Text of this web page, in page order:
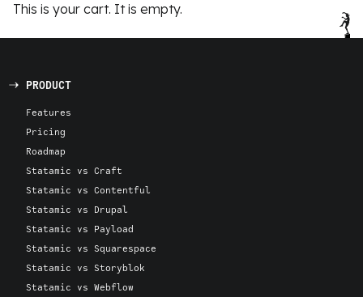
This is your cart. It is empty.
PRODUCT
Features
Pricing
Roadmap
Statamic vs Craft
Statamic vs Contentful
Statamic vs Drupal
Statamic vs Payload
Statamic vs Squarespace
Statamic vs Storyblok
Statamic vs Webflow